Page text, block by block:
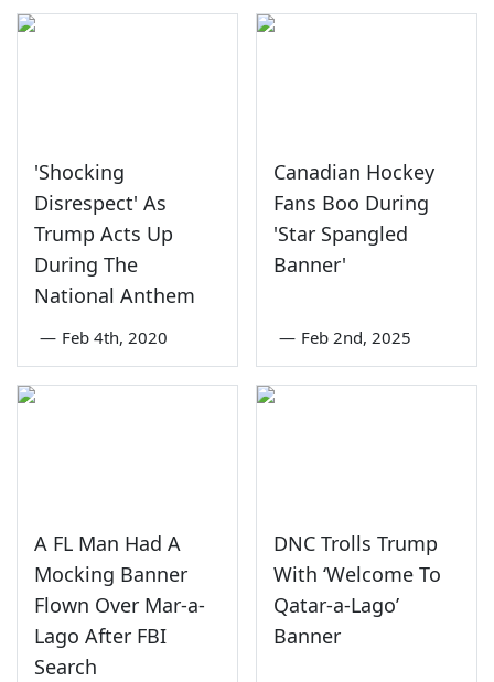
'Shocking
Disrespect' As
Trump Acts Up
During The
National Anthem
— Feb 4th, 2020
Canadian Hockey
Fans Boo During
'Star Spangled
Banner'
— Feb 2nd, 2025
A FL Man Had A
Mocking Banner
Flown Over Mar-a-
Lago After FBI
Search
DNC Trolls Trump
With ‘Welcome To
Qatar-a-Lago’
Banner